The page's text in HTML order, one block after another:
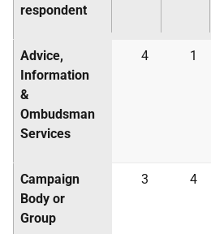
respondent
Advice,
Information
&
Ombudsman
Services
4 1
Campaign
Body or
Group
3 4